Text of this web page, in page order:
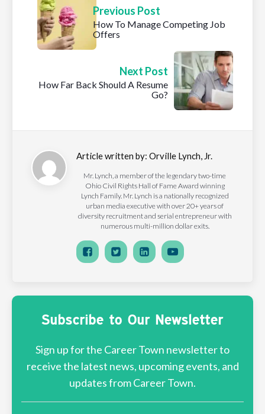
Previous Post
How To Manage Competing Job
Offers
Next Post
How Far Back Should A Resume
Go?
Article written by: Orville Lynch, Jr.
Mr. Lynch, a member of the legendary two-time
Ohio Civil Rights Hall of Fame Award winning
Lynch Family. Mr. Lynch is a nationally recognized
urban media executive with over 20+ years of
diversity recruitment and serial entrepreneur with
numerous multi-million dollar exits.
Subscribe to Our Newsletter
Sign up for the Career Town newsletter to
receive the latest news, upcoming events, and
updates from Career Town.